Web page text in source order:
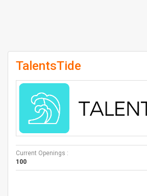
TalentsTide
Current Openings :
100